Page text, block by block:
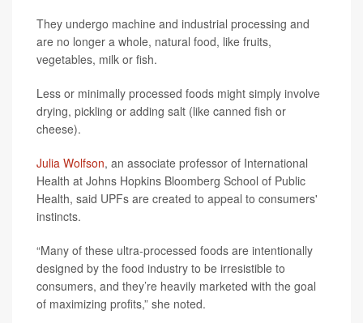
They undergo machine and industrial processing and
are no longer a whole, natural food, like fruits,
vegetables, milk or fish.
Less or minimally processed foods might simply involve
drying, pickling or adding salt (like canned fish or
cheese).
Julia Wolfson, an associate professor of International
Health at Johns Hopkins Bloomberg School of Public
Health, said UPFs are created to appeal to consumers'
instincts.
“Many of these ultra-processed foods are intentionally
designed by the food industry to be irresistible to
consumers, and they’re heavily marketed with the goal
of maximizing profits,” she noted.